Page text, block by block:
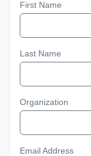
First Name
Last Name
Organization
Email Address